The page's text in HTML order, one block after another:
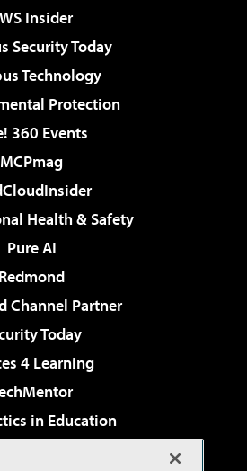
Insider
Security Today
Technology
Protection
360 Events
MCPmag
Health & Safety
Pure AI
Redmond
Channel Partner
Today
4 Learning
in Education